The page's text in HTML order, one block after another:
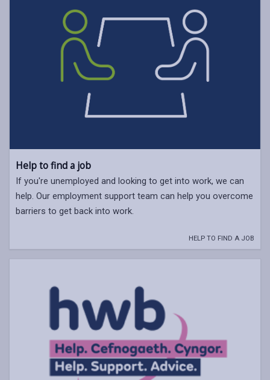
Help to find a job
If you're unemployed and looking to get into work, we can
help. Our employment support team can help you overcome
barriers to get back into work.
HELP TO FIND A JOB